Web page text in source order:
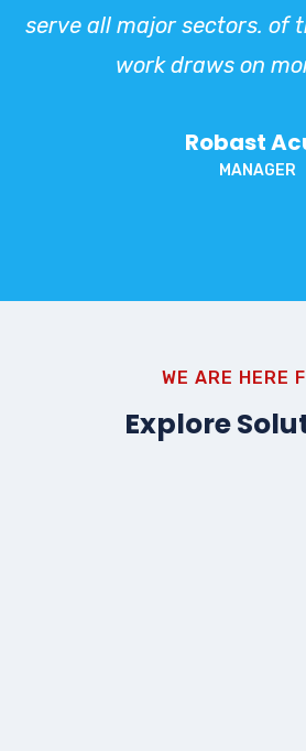
serve all major sectors. of
work draws on
Robast
MANAGER
WE ARE HERE
Explore